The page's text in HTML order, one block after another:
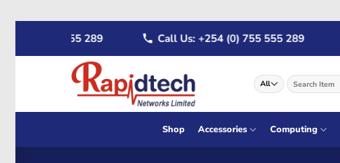
content
722 555 289 Call Us: +254 (0) 755 555 289
Search
for:
Shop Accessories Computing